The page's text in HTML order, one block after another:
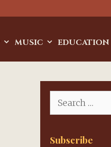
MUSIC EDUCATION
for:
Subscribe